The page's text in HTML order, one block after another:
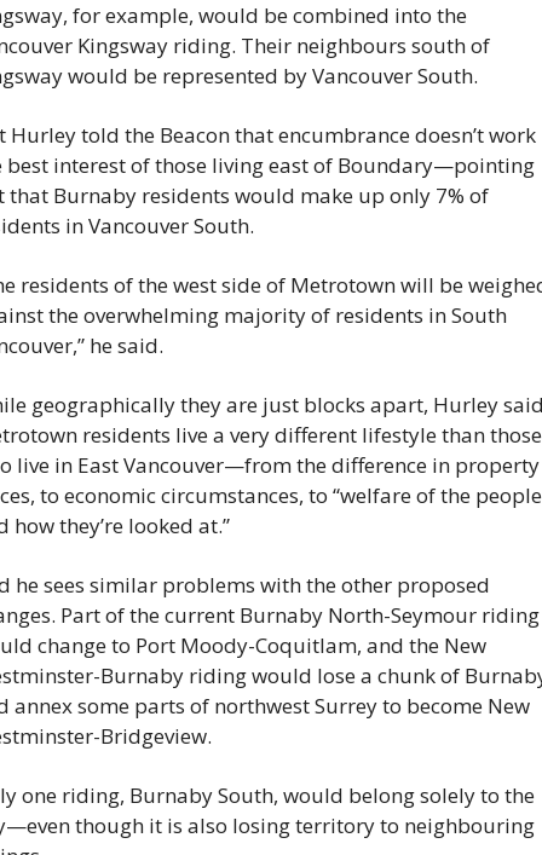
for example, would be combined into the
Kingsway riding. Their neighbours south of
would be represented by Vancouver South.
Hurley told the Beacon that encumbrance doesn’t work
best interest of those living east of Boundary—pointing
that Burnaby residents would make up only 7% of
in Vancouver South.
residents of the west side of Metrotown will be
the overwhelming majority of residents in South
he said.
geographically they are just blocks apart, Hurley
residents live a very different lifestyle than those
live in East Vancouver—from the difference in property
to economic circumstances, to “welfare of the people
how they’re looked at.”
he sees similar problems with the other proposed
Part of the current Burnaby North-Seymour riding
change to Port Moody-Coquitlam, and the New
Burnaby riding would lose a chunk of
annex some parts of northwest Surrey to become New
Bridgeview.
one riding, Burnaby South, would belong solely to the
though it is also losing territory to neighbouring